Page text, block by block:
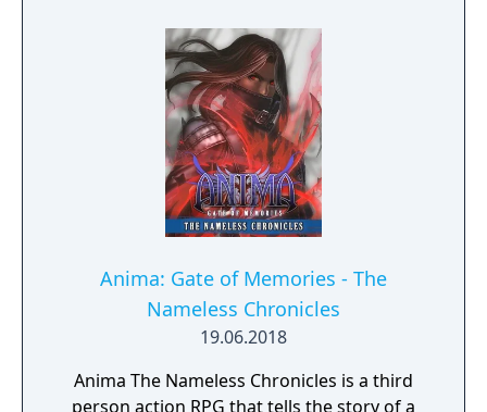
enemies to gain experience and level up.
You'll receive points as you level up that can
increase your attack power, defense, agility,
and other parameters. Customize your
character in a way that best suits your
individual playstyle!
Anima: Gate of Memories - The
Nameless Chronicles
19.06.2018
Anima The Nameless Chronicles is a third
person action RPG that tells the story of a